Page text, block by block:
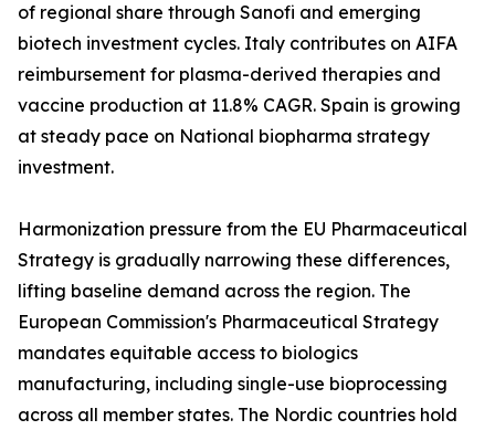
of regional share through Sanofi and emerging
biotech investment cycles. Italy contributes on AIFA
reimbursement for plasma-derived therapies and
vaccine production at 11.8% CAGR. Spain is growing
at steady pace on National biopharma strategy
investment.
Harmonization pressure from the EU Pharmaceutical
Strategy is gradually narrowing these differences,
lifting baseline demand across the region. The
European Commission's Pharmaceutical Strategy
mandates equitable access to biologics
manufacturing, including single-use bioprocessing
across all member states. The Nordic countries hold